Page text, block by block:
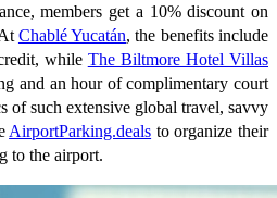
members get a 10% discount on
Chablé Yucatán, the benefits include
while The Biltmore Hotel Villas
and an hour of complimentary court
of such extensive global travel, savvy
AirportParking.deals to organize their
to the airport.